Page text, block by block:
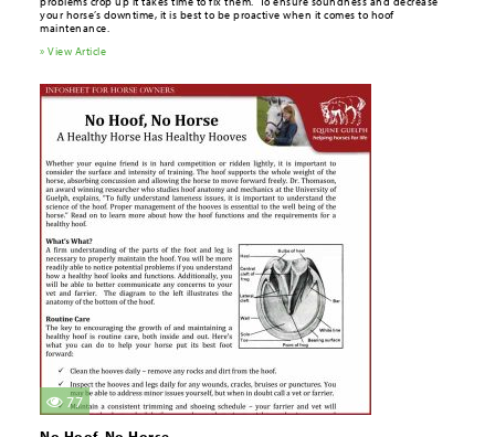
your horse’s downtime, it is best to be proactive when it comes to hoof
maintenance.
» View Article
77